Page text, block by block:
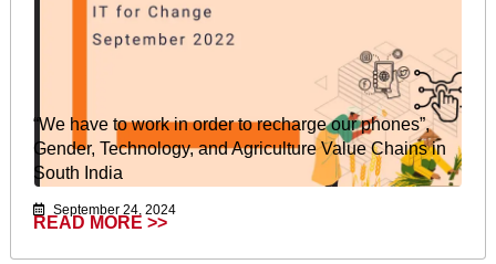
“We have to work in order to recharge our phones”,
Gender, Technology, and Agriculture Value Chains in
South India
September 24, 2024
READ MORE >>